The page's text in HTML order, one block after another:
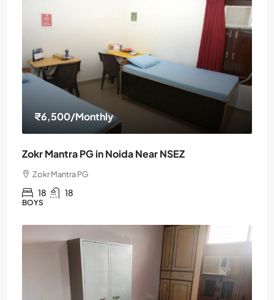
₹6,500/Monthly
Zokr Mantra PG in Noida Near NSEZ
Zokr Mantra PG
18 18
BOYS